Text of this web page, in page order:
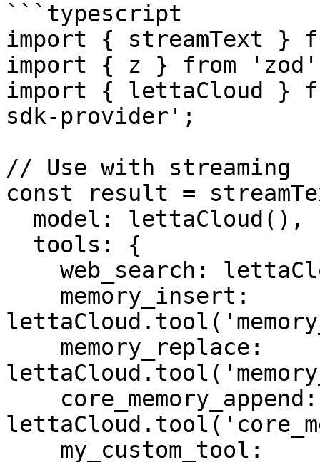
```typescript
import { streamText }
import { z } from
import { lettaCloud }
sdk-provider';
// Use with streaming
const result =